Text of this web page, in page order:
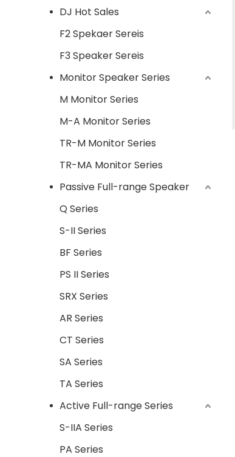
DJ Hot Sales
F2 Spekaer Sereis
F3 Speaker Sereis
Monitor Speaker Series
M Monitor Series
M-A Monitor Series
TR-M Monitor Series
TR-MA Monitor Series
Passive Full-range Speaker
Q Series
S-II Series
BF Series
PS II Series
SRX Series
AR Series
CT Series
SA Series
TA Series
Active Full-range Series
S-IIA Series
PA Series